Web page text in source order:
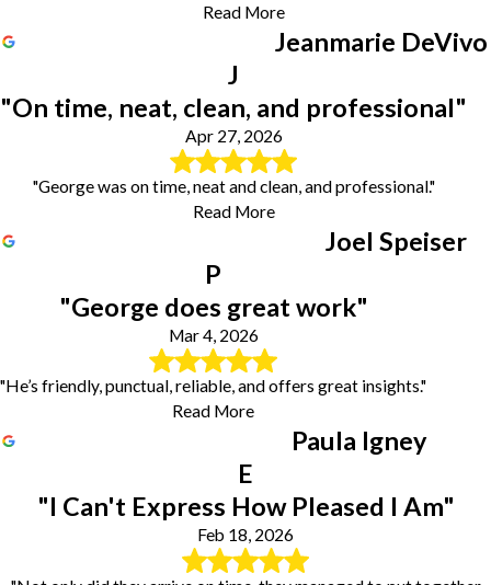
Read More
Jeanmarie DeVivo
J
"On time, neat, clean, and professional"
Apr 27, 2026
"George was on time, neat and clean, and professional."
Read More
Joel Speiser
P
"George does great work"
Mar 4, 2026
"He’s friendly, punctual, reliable, and offers great insights."
Read More
Paula Igney
E
"I Can't Express How Pleased I Am"
Feb 18, 2026